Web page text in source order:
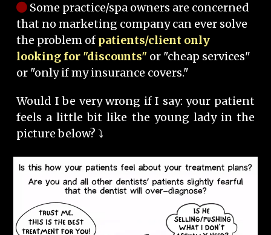
Some practice/spa owners are concerned
that no marketing company can ever solve
the problem of patients/client only
looking for "discounts" or "cheap services"
or "only if my insurance covers."
Would I be very wrong if I say: your patient
feels a little bit like the young lady in the
picture below? ⤵️